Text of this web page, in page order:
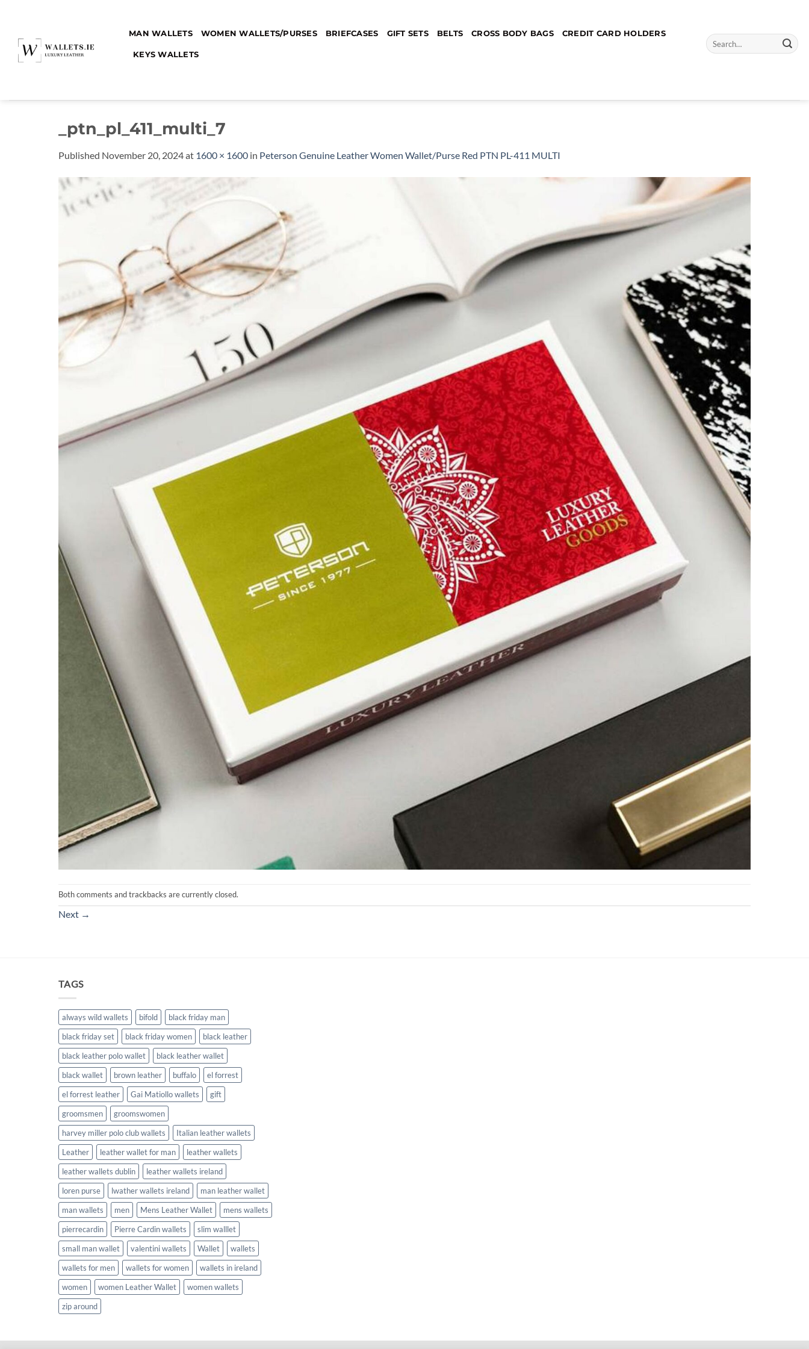
content
MAN WALLETS WOMEN WALLETS/PURSES BRIEFCASES GIFT SETS BELTS CROSS BODY BAGS CREDIT CARD HOLDERS
KEYS WALLETS
Search
for:
_ptn_pl_411_multi_7
Published November 20, 2024at 1600 × 1600 in Peterson Genuine Leather Women Wallet/Purse Red PTN PL-411 MULTI
Both comments and trackbacks are currently closed.
Next →
TAGS
always wild wallets bifold
black friday man
black friday set
black friday women
black leather
black leather polo wallet
black leather wallet
black wallet
brown leather buffalo
el forrest
el forrest leather
Gai Matiollo wallets
gift
groomsmen
groomswomen
harvey miller polo club wallets
Italian leather wallets
Leather
leather wallet for man
leather wallets
leather wallets dublin
leather wallets ireland
loren purse
lwather wallets ireland
man leather wallet
man wallets
men Mens Leather Wallet
mens wallets
pierrecardin
Pierre Cardin wallets
slim walllet
small man wallet
valentini wallets Wallet
wallets
wallets for men
wallets for women
wallets in ireland
women
women Leather Wallet
women wallets
zip around